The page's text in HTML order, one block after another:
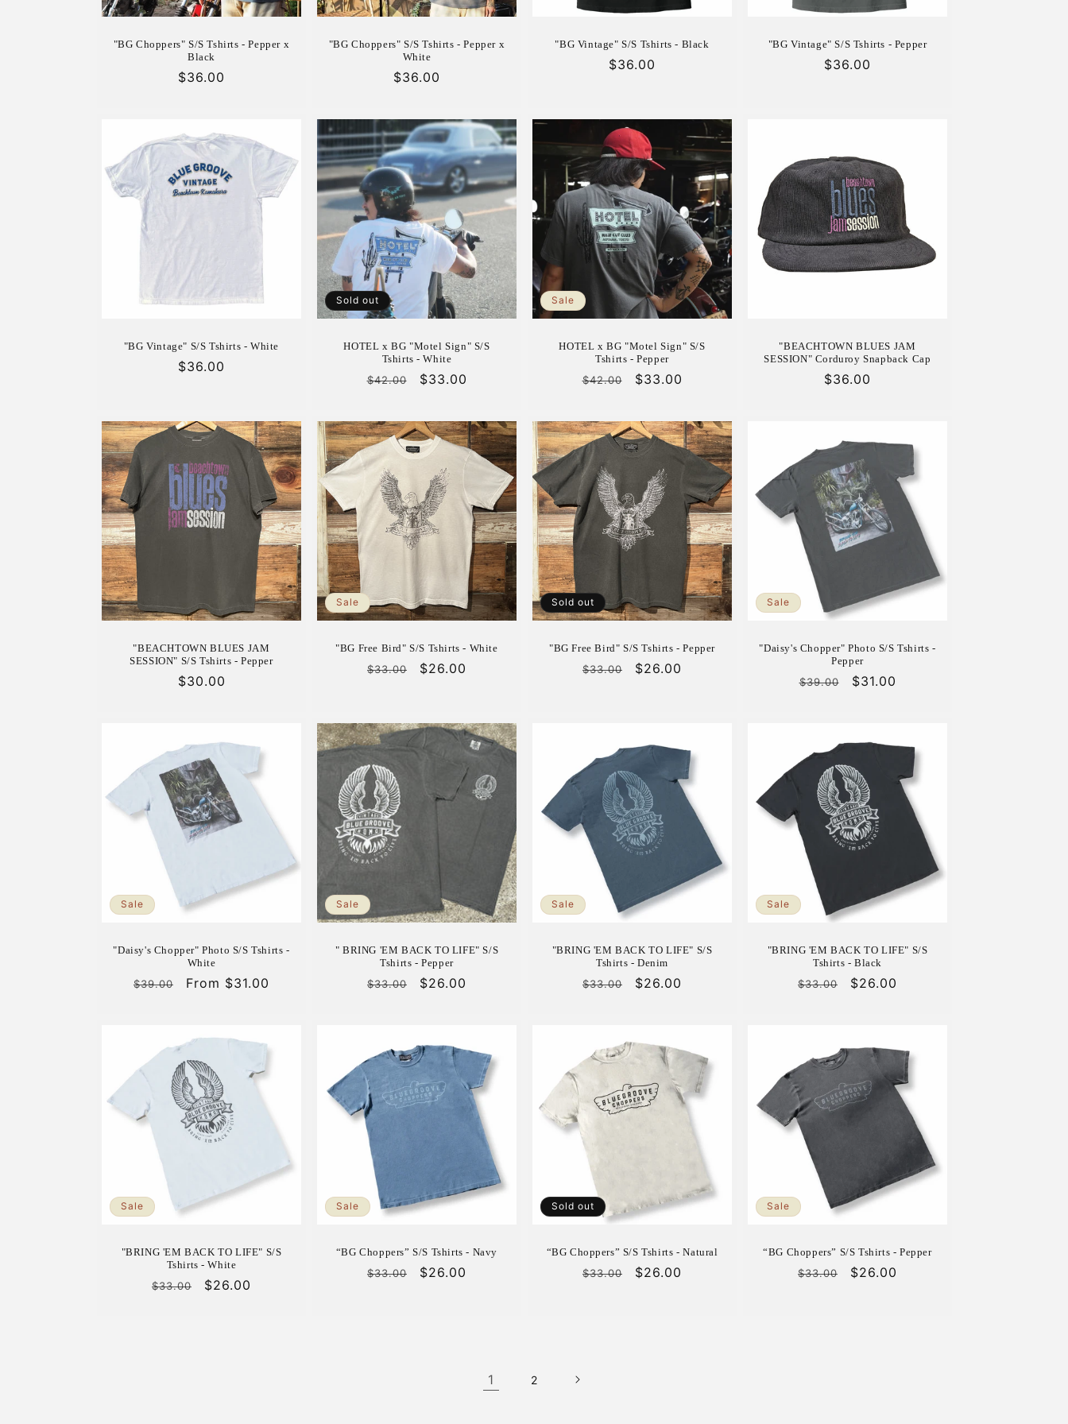
"BG Choppers" S/S Tshirts - Pepper x
Black
Regular
$36.00
"BG Choppers" S/S Tshirts - Pepper x
White
Regular
$36.00
"BG Vintage" S/S Tshirts - Black
Regular
$36.00
"BG Vintage" S/S Tshirts - Pepper
Regular
$36.00
"BG Vintage" S/S Tshirts - White
Regular
$36.00
Sold out
HOTEL x BG "Motel Sign" S/S
Tshirts - White
Regular
$42.00
Sale
$33.00
Sale
HOTEL x BG "Motel Sign" S/S
Tshirts - Pepper
Regular
$42.00
Sale
$33.00
"BEACHTOWN BLUES JAM
SESSION" Corduroy Snapback Cap
Regular
$36.00
"BEACHTOWN BLUES JAM
SESSION" S/S Tshirts - Pepper
Regular
$30.00
Sale
"BG Free Bird" S/S Tshirts - White
Regular
$33.00
Sale
$26.00
Sold out
"BG Free Bird" S/S Tshirts - Pepper
Regular
$33.00
Sale
$26.00
Sale
"Daisy's Chopper" Photo S/S Tshirts -
Pepper
Regular
$39.00
Sale
$31.00
Sale
"Daisy's Chopper" Photo S/S Tshirts -
White
Regular
$39.00
Sale
From $31.00
Sale
" BRING 'EM BACK TO LIFE" S/S
Tshirts - Pepper
Regular
$33.00
Sale
$26.00
Sale
"BRING 'EM BACK TO LIFE" S/S
Tshirts - Denim
Regular
$33.00
Sale
$26.00
Sale
"BRING 'EM BACK TO LIFE" S/S
Tshirts - Black
Regular
$33.00
Sale
$26.00
Sale
"BRING 'EM BACK TO LIFE" S/S
Tshirts - White
Regular
$33.00
Sale
$26.00
Sale
“BG Choppers” S/S Tshirts - Navy
Regular
$33.00
Sale
$26.00
Sold out
“BG Choppers” S/S Tshirts - Natural
Regular
$33.00
Sale
$26.00
Sale
“BG Choppers” S/S Tshirts - Pepper
Regular
$33.00
Sale
$26.00
1 2